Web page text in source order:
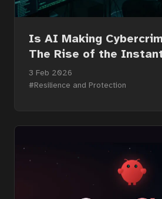
Services
About
Portal
Is AI Making
The Rise of the
3 Feb 2026
#Resilience and Protection